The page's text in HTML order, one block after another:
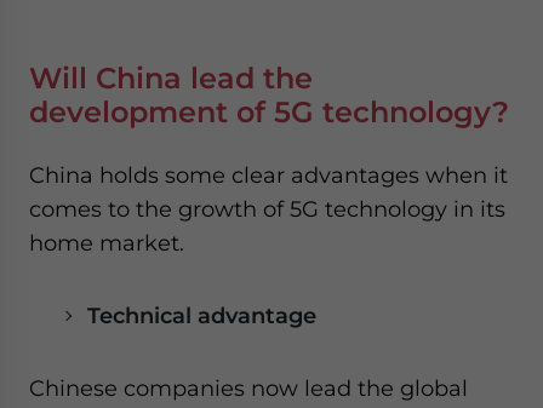
Will China lead the
development of 5G technology?
China holds some clear advantages when it
comes to the growth of 5G technology in its
home market.
Technical advantage
Chinese companies now lead the global